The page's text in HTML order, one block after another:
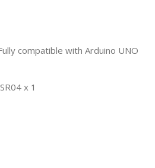
compatible with Arduino UNO
x 1